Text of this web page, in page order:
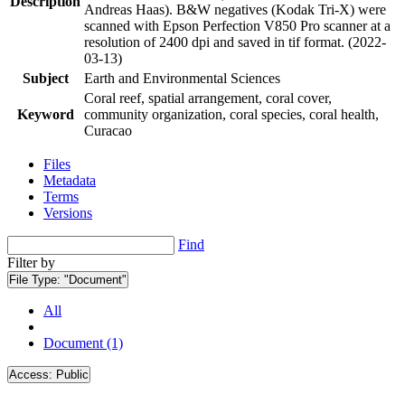
Andreas Haas). B&W negatives (Kodak Tri-X) were
scanned with Epson Perfection V850 Pro scanner at a
resolution of 2400 dpi and saved in tif format. (2022-
03-13)
Subject
Earth and Environmental Sciences
Keyword
Coral reef, spatial arrangement, coral cover,
community organization, coral species, coral health,
Curacao
Files
Metadata
Terms
Versions
Find
Filter by
File Type: "Document"
All
Document (1)
Access: Public